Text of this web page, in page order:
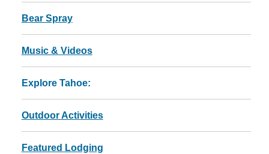
Bear Spray
Music & Videos
Explore Tahoe:
Outdoor Activities
Featured Lodging